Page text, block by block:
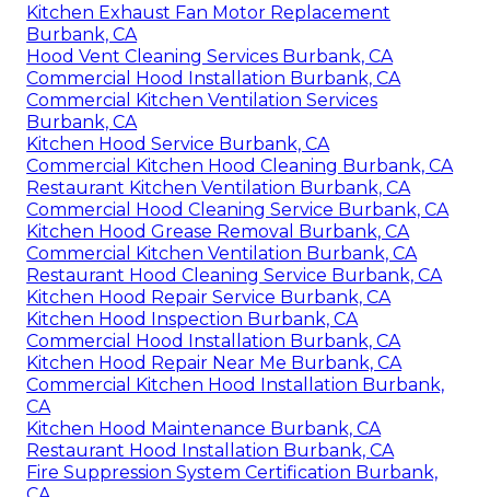
Kitchen Exhaust Fan Motor Replacement
Burbank, CA
Hood Vent Cleaning Services Burbank, CA
Commercial Hood Installation Burbank, CA
Commercial Kitchen Ventilation Services
Burbank, CA
Kitchen Hood Service Burbank, CA
Commercial Kitchen Hood Cleaning Burbank, CA
Restaurant Kitchen Ventilation Burbank, CA
Commercial Hood Cleaning Service Burbank, CA
Kitchen Hood Grease Removal Burbank, CA
Commercial Kitchen Ventilation Burbank, CA
Restaurant Hood Cleaning Service Burbank, CA
Kitchen Hood Repair Service Burbank, CA
Kitchen Hood Inspection Burbank, CA
Commercial Hood Installation Burbank, CA
Kitchen Hood Repair Near Me Burbank, CA
Commercial Kitchen Hood Installation Burbank,
CA
Kitchen Hood Maintenance Burbank, CA
Restaurant Hood Installation Burbank, CA
Fire Suppression System Certification Burbank,